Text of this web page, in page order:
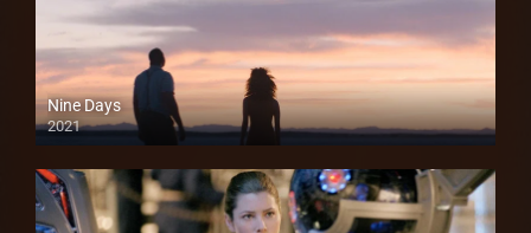
Nine Days
2021